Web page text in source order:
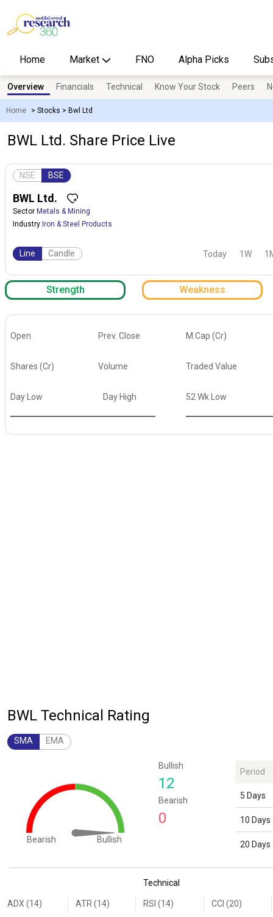
Home Market FNO Alpha Picks
Home > Stocks > Bwl Ltd
Overview Financials Technical Know Your Stock Peers
BWL Ltd. Share Price Live
NSE BSE
BWL Ltd.
Sector Metals & Mining
Industry Iron & Steel Products
Line Candle Today 1W
Strength Weakness
Open Prev. Close M.Cap (Cr)
Shares (Cr) Volume Traded Value
Day Low Day High 52 Wk Low
BWL Technical Rating
SMA EMA
The chart has 1 Y axis displaying values. Data ranges from 12 to 12.
Bearish Bullish
End of interactive chart.
Bullish
12
Bearish
0
Period
5 Days
10 Days
20 Days
Technical
ADX (14) ATR (14) RSI (14) CCI (20)